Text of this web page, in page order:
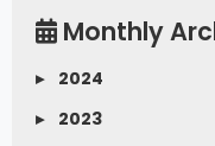
Monthly
▸
2024
▸
2023